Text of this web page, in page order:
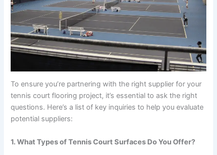
To ensure you’re partnering with the right supplier for your
tennis court flooring project, it’s essential to ask the right
questions. Here’s a list of key inquiries to help you evaluate
potential suppliers:
1. What Types of Tennis Court Surfaces Do You Offer?